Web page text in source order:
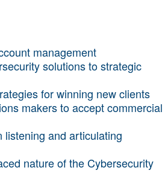
management
solutions to strategic
for winning new clients
makers to accept commercial
listening and articulating
nature of the Cybersecurity